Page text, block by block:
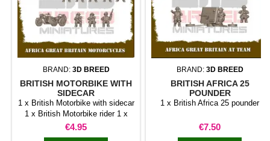
BRAND: 3D BREED
BRITISH MOTORBIKE WITH
SIDECAR
1 x British Motorbike with sidecar
1 x British Motorbike rider 1 x
British Sidecargunner with MG 1
x British Sidecar passenger with
Price
€4.95
BRAND: 3D BREED
BRITISH AFRICA 25
POUNDER
1 x British Africa 25 pounder
Price
€7.50